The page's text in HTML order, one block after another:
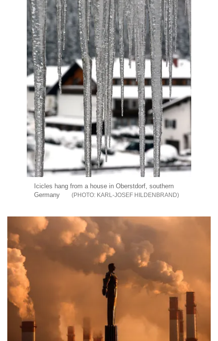
Icicles hang from a house in Oberstdorf, southern
Germany
KARL-JOSEF HILDENBRAND